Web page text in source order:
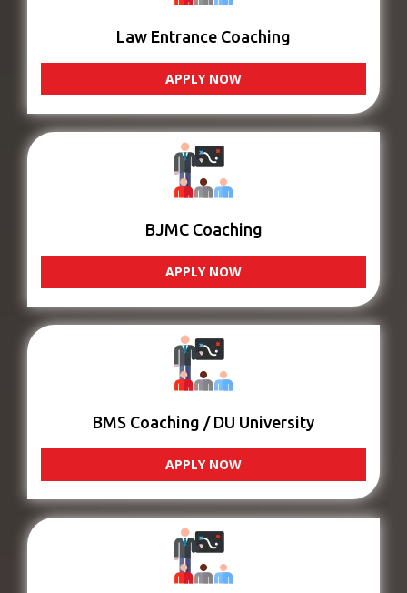
Law Entrance Coaching
APPLY NOW
BJMC Coaching
APPLY NOW
BMS Coaching / DU University
APPLY NOW